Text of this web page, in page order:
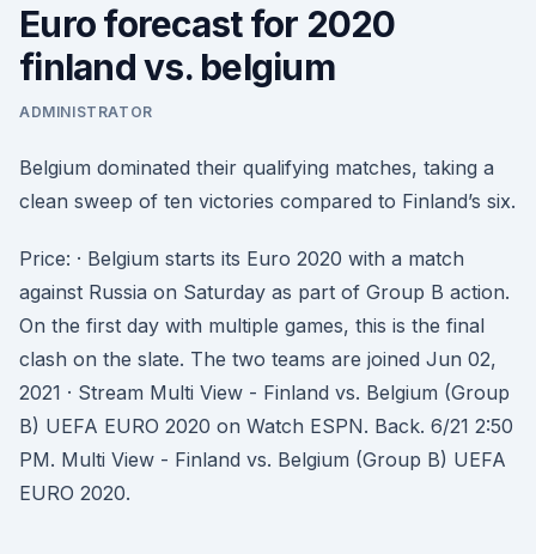
Euro forecast for 2020
finland vs. belgium
ADMINISTRATOR
Belgium dominated their qualifying matches, taking a
clean sweep of ten victories compared to Finland’s six.
Price: · Belgium starts its Euro 2020 with a match
against Russia on Saturday as part of Group B action.
On the first day with multiple games, this is the final
clash on the slate. The two teams are joined Jun 02,
2021 · Stream Multi View - Finland vs. Belgium (Group
B) UEFA EURO 2020 on Watch ESPN. Back. 6/21 2:50
PM. Multi View - Finland vs. Belgium (Group B) UEFA
EURO 2020.